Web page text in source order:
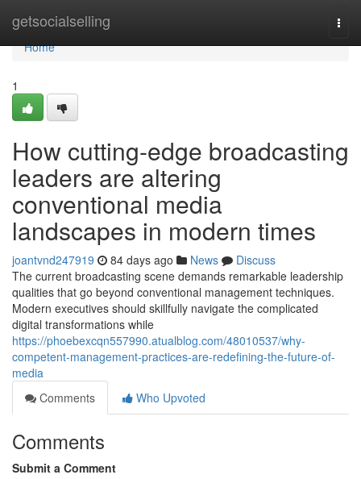
getsocialselling
Home
Home
1
How cutting-edge broadcasting
leaders are altering
conventional media
landscapes in modern times
joantvnd247919 84 days ago News
Discuss
The current broadcasting scene demands remarkable leadership
qualities that go beyond conventional management techniques.
Modern executives should skillfully navigate the complicated
digital transformations while
https://phoebexcqn557990.atualblog.com/48010537/why-
competent-management-practices-are-redefining-the-future-of-
media
Comments
Who Upvoted
Comments
Submit a Comment